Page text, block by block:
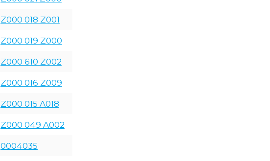
Z000 018 Z001
Z000 019 Z000
Z000 610 Z002
Z000 016 Z009
Z000 015 A018
Z000 049 A002
0004035